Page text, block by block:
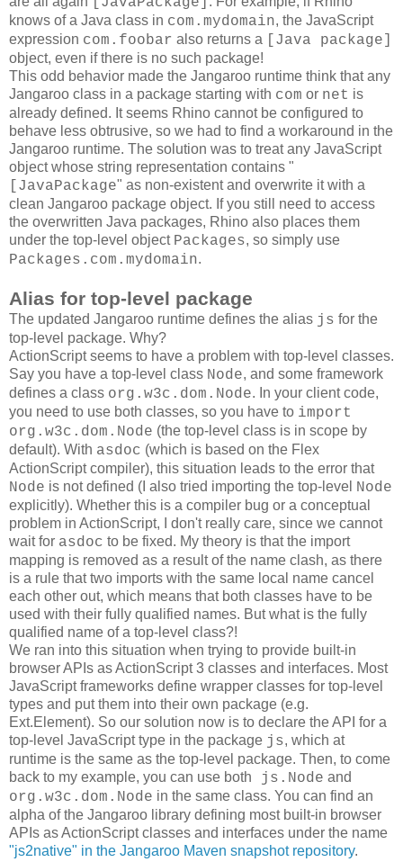
knows of a Java class in com.mydomain, the JavaScript
expression com.foobar also returns a [Java package]
object, even if there is no such package!
This odd behavior made the Jangaroo runtime think that any
Jangaroo class in a package starting with com or net is
already defined. It seems Rhino cannot be configured to
behave less obtrusive, so we had to find a workaround in the
Jangaroo runtime. The solution was to treat any JavaScript
object whose string representation contains "
[JavaPackage" as non-existent and overwrite it with a
clean Jangaroo package object. If you still need to access
the overwritten Java packages, Rhino also places them
under the top-level object Packages, so simply use
Packages.com.mydomain.
Alias for top-level package
The updated Jangaroo runtime defines the alias js for the
top-level package. Why?
ActionScript seems to have a problem with top-level classes.
Say you have a top-level class Node, and some framework
defines a class org.w3c.dom.Node. In your client code,
you need to use both classes, so you have to import
org.w3c.dom.Node (the top-level class is in scope by
default). With asdoc (which is based on the Flex
ActionScript compiler), this situation leads to the error that
Node is not defined (I also tried importing the top-level Node
explicitly). Whether this is a compiler bug or a conceptual
problem in ActionScript, I don't really care, since we cannot
wait for asdoc to be fixed. My theory is that the import
mapping is removed as a result of the name clash, as there
is a rule that two imports with the same local name cancel
each other out, which means that both classes have to be
used with their fully qualified names. But what is the fully
qualified name of a top-level class?!
We ran into this situation when trying to provide built-in
browser APIs as ActionScript 3 classes and interfaces. Most
JavaScript frameworks define wrapper classes for top-level
types and put them into their own package (e.g.
Ext.Element). So our solution now is to declare the API for a
top-level JavaScript type in the package js, which at
runtime is the same as the top-level package. Then, to come
back to my example, you can use both js.Node and
org.w3c.dom.Node in the same class. You can find an
alpha of the Jangaroo library defining most built-in browser
APIs as ActionScript classes and interfaces under the name
"js2native" in the Jangaroo Maven snapshot repository.